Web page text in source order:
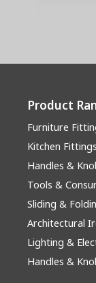
Product
Furniture
Kitchen
Handles &
Tools &
Sliding &
Architectural
Lighting &
Handles &